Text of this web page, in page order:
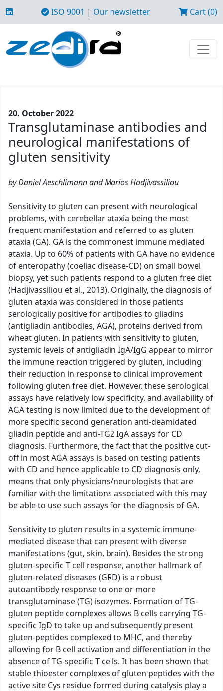
ISO 9001 | Our newsletter Cart (0)
20. October 2022
Transglutaminase antibodies and
neurological manifestations of
gluten sensitivity
by Daniel Aeschlimann and Marios Hadjivassiliou
Sensitivity to gluten can present with neurological
problems, with cerebellar ataxia being the most
frequent manifestation and referred to as gluten
ataxia (GA). GA is the commonest immune mediated
ataxia. Up to 60% of patients with GA have no evidence
of enteropathy (coeliac disease-CD) on small bowel
biopsy, yet such patients respond to a gluten free diet
(Hadjivassiliou et al., 2013). Originally, the diagnosis of
gluten ataxia was considered in those patients
serologically positive for antibodies to gliadins
(antigliadin antibodies, AGA), proteins derived from
wheat gluten. In patients with sensitivity to gluten,
systemic levels of antigliadin IgA/IgG appear to mirror
the immune reaction triggered by gluten, including
their reduction in response to clinical improvement
following gluten free diet. However, these serological
assays have relatively low specificity, and availability of
AGA testing is now limited due to the development of
more specific second generation anti-deamidated
gliadin peptide and anti-TG2 IgA assays for CD
diagnosis. Furthermore, the fact that the positive cut-
off in most AGA assays is based on testing patients
with CD and hence applicable to CD diagnosis only,
means that only physicians/neurologists that are
familiar with the limitations associated with this may
be able to use such assays for the diagnosis of GA.
Sensitivity to gluten results in a systemic immune-
mediated disease that can present with diverse
manifestations (gut, skin, brain). Besides the strong
gluten-specific T cell response, another hallmark of
gluten-related diseases (GRD) is a robust
autoantibody response to one or more
transglutaminase (TG) isozymes. Formation of TG-
gluten peptide complexes allows B cells carrying TG-
specific IgD to take up and subsequently present
gluten-peptides complexed to MHC, and thereby
allowing for B cell activation and differentiation in the
absence of TG-specific T cells. It has been shown that
stable thioester complexes of gluten peptides with the
active site Cys residue formed during catalysis play a